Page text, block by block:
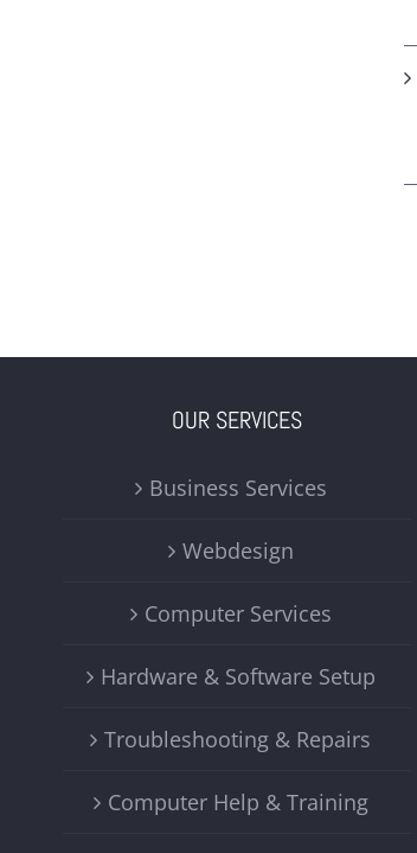
OUR SERVICES
Business Services
Webdesign
Computer Services
Hardware & Software Setup
Troubleshooting & Repairs
Computer Help & Training